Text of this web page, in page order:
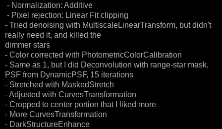
- Normalization: Additive
- Pixel rejection: Linear Fit clipping
- Tried denoising with MultiscaleLinearTransform, but didn't
really need it, and killed the
dimmer stars
- Color corrected with PhotometricColorCalibration
- Same as 1, but I did Deconvolution with range-star mask,
PSF from DynamicPSF, 15 iterations
- Stretched with MaskedStretch
- Adjusted with CurvesTransformation
- Cropped to center portion that I liked more
- More CurvesTransformation
- DarkStructureEnhance